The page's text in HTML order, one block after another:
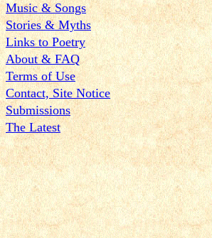
Music & Songs
Stories & Myths
Links to Poetry
About & FAQ
Terms of Use
Contact, Site Notice
Submissions
The Latest